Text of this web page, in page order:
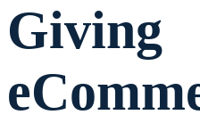
Giving